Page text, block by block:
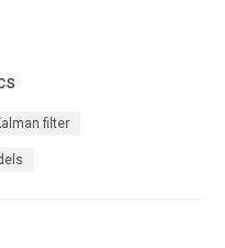
filter